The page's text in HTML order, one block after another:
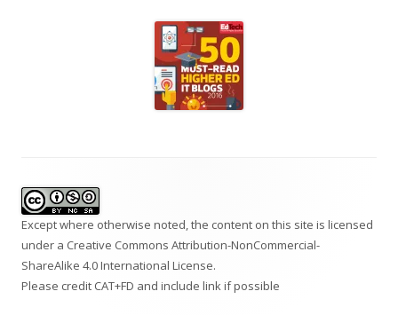
Content
Except where otherwise noted, the content on this site is licensed
under a Creative Commons Attribution-NonCommercial-
ShareAlike 4.0 International License.
Please credit CAT+FD and include link if possible